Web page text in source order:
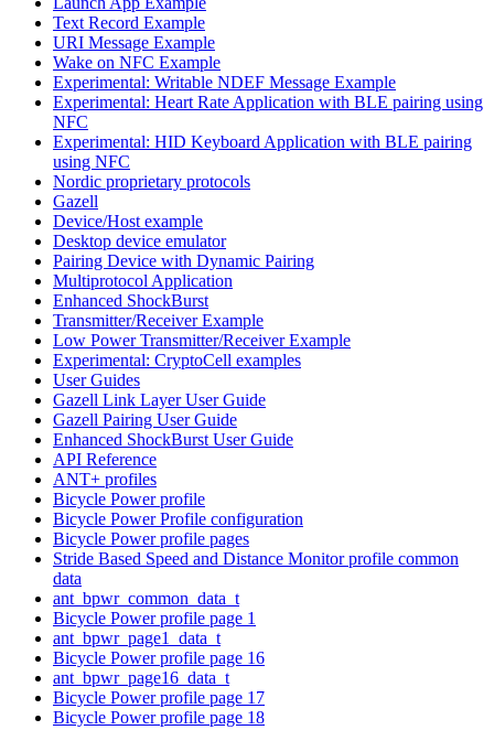
Text Record Example
URI Message Example
Wake on NFC Example
Experimental: Writable NDEF Message Example
Experimental: Heart Rate Application with BLE pairing using
NFC
Experimental: HID Keyboard Application with BLE pairing
using NFC
Nordic proprietary protocols
Gazell
Device/Host example
Desktop device emulator
Pairing Device with Dynamic Pairing
Multiprotocol Application
Enhanced ShockBurst
Transmitter/Receiver Example
Low Power Transmitter/Receiver Example
Experimental: CryptoCell examples
User Guides
Gazell Link Layer User Guide
Gazell Pairing User Guide
Enhanced ShockBurst User Guide
API Reference
ANT+ profiles
Bicycle Power profile
Bicycle Power Profile configuration
Bicycle Power profile pages
Stride Based Speed and Distance Monitor profile common
data
ant_bpwr_common_data_t
Bicycle Power profile page 1
ant_bpwr_page1_data_t
Bicycle Power profile page 16
ant_bpwr_page16_data_t
Bicycle Power profile page 17
Bicycle Power profile page 18